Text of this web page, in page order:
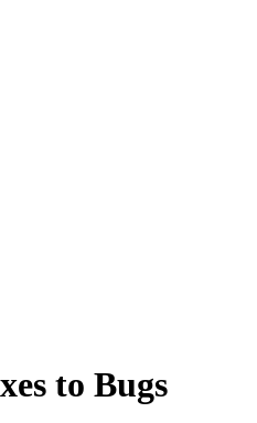
to Bugs